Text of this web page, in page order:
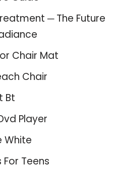
─ The Future
Chair Mat
Chair
Bt
Player
White
For Teens